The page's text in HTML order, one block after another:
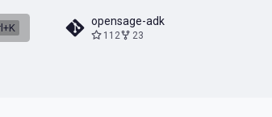
opensage-adk
112 23